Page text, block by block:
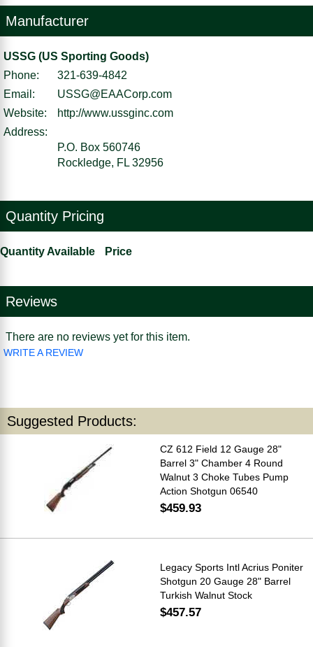
Manufacturer
USSG (US Sporting Goods)
Phone:
321-639-4842
Email:
USSG@EAACorp.com
Website:
http://www.ussginc.com
Address:
P.O. Box 560746
Rockledge, FL 32956
Quantity Pricing
Quantity Available Price
Reviews
There are no reviews yet for this item.
WRITE A REVIEW
Suggested Products:
CZ 612 Field 12 Gauge 28"
Barrel 3" Chamber 4 Round
Walnut 3 Choke Tubes Pump
Action Shotgun 06540
$459.93
Legacy Sports Intl Acrius Poniter
Shotgun 20 Gauge 28" Barrel
Turkish Walnut Stock
$457.57